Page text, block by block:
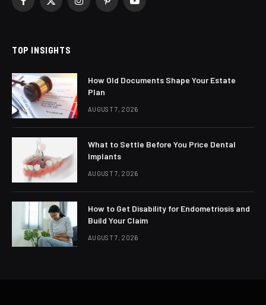
Facebook
X
InstagramPinterestYouTube
TOP INSIGHTS
How Old Documents Shape Your Estate
Plan
AUGUST 7, 2026
What to Settle Before You Price Dental
Implants
AUGUST 7, 2026
How to Get Disability for Endometriosis and
Build Your Claim
AUGUST 7, 2026